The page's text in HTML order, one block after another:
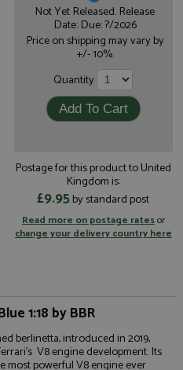
Not Yet Released. Release
Date: Due: ?/2026
Price on shipping may vary by
+/- 10%.
Quantity
Postage for this product to United
Kingdom is:
£9.95by standard post
Read more on postage ratesor
change your delivery country here
1:18 by BBR
berlinetta, introduced in 2019,
V8 engine development. Its
most powerful V8 engine ever